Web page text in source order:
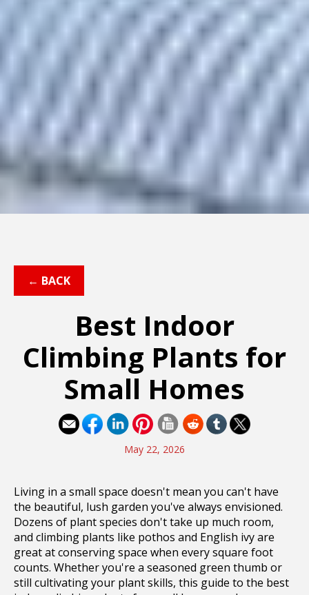
← BACK
Best Indoor
Climbing Plants for
Small Homes
May 22, 2026
Living in a small space doesn't mean you can't have
the beautiful, lush garden you've always envisioned.
Dozens of plant species don't take up much room,
and climbing plants like pothos and English ivy are
great at conserving space when every square foot
counts. Whether you're a seasoned green thumb or
still cultivating your plant skills, this guide to the best